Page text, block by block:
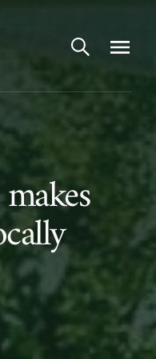
Open search